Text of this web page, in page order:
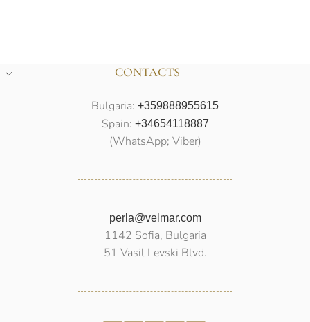
CONTACTS
Bulgaria: +359888955615
Spain: +34654118887
(WhatsApp; Viber)
perla@velmar.com
1142 Sofia, Bulgaria
51 Vasil Levski Blvd.